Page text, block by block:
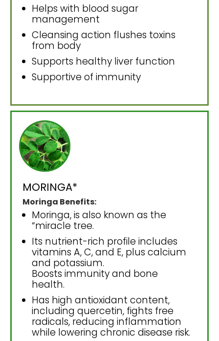
Helps with blood sugar
management
Cleansing action flushes toxins
from body
Supports healthy liver function
Supportive of immunity
MORINGA*
Moringa Benefits:
Moringa, is also known as the
“miracle tree.
Its nutrient-rich profile includes
vitamins A, C, and E, plus calcium
and potassium.
Boosts immunity and bone
health.
Has high antioxidant content,
including quercetin, fights free
radicals, reducing inflammation
while lowering chronic disease risk.